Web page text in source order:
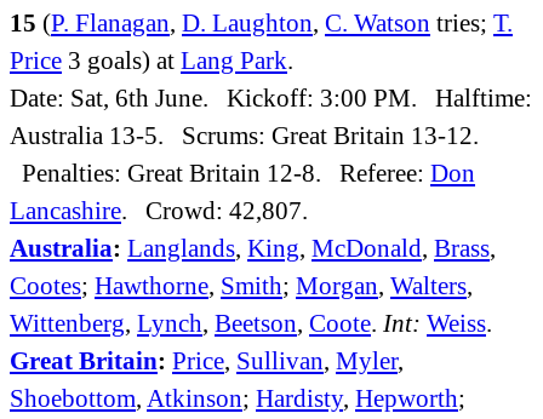
15 (P. Flanagan, D. Laughton, C. Watson tries; T.
Price 3 goals) at Lang Park.
Date: Sat, 6th June. Kickoff: 3:00 PM. Halftime:
Australia 13-5. Scrums: Great Britain 13-12.
Penalties: Great Britain 12-8. Referee: Don
Lancashire. Crowd: 42,807.
Australia: Langlands, King, McDonald, Brass,
Cootes; Hawthorne, Smith; Morgan, Walters,
Wittenberg, Lynch, Beetson, Coote. Int: Weiss.
Great Britain: Price, Sullivan, Myler,
Shoebottom, Atkinson; Hardisty, Hepworth;